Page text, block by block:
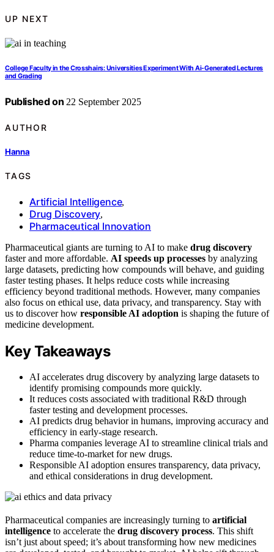
UP NEXT
College Faculty in the Crosshairs: Universities Experiment With Ai-Generated Lectures
and Grading
Published on 22 September 2025
AUTHOR
Hanna
TAGS
Artificial Intelligence,
Drug Discovery,
Pharmaceutical Innovation
Pharmaceutical giants are turning to AI to make drug discovery
faster and more affordable. AI speeds up processes by analyzing
large datasets, predicting how compounds will behave, and guiding
faster testing phases. It helps reduce costs while increasing
efficiency beyond traditional methods. However, many companies
also focus on ethical use, data privacy, and transparency. Stay with
us to discover how responsible AI adoption is shaping the future of
medicine development.
Key Takeaways
AI accelerates drug discovery by analyzing large datasets to
identify promising compounds more quickly.
It reduces costs associated with traditional R&D through
faster testing and development processes.
AI predicts drug behavior in humans, improving accuracy and
efficiency in early-stage research.
Pharma companies leverage AI to streamline clinical trials and
reduce time-to-market for new drugs.
Responsible AI adoption ensures transparency, data privacy,
and ethical considerations in drug development.
Pharmaceutical companies are increasingly turning to artificial
intelligence to accelerate the drug discovery process. This shift
isn’t just about speed; it’s about transforming how new medicines